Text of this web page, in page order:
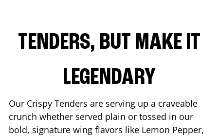
TENDERS, BUT MAKE IT
LEGENDARY
Our Crispy Tenders are serving up a craveable
crunch whether served plain or tossed in our
bold, signature wing flavors like Lemon Pepper,